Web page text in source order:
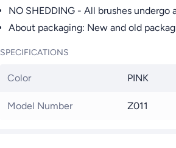
NO SHEDDING - All brushes
About packaging: New and old
SPECIFICATIONS
Color PINK
Model Number Z011